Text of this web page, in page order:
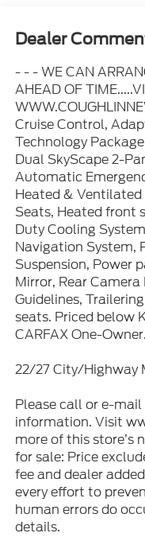
Dealer
- - - WE CAN
AHEAD OF
Cruise Control,
Technology
Dual SkyScape 2-
Automatic
Heated & Ventilated
Seats, Heated front
Duty Cooling
Navigation System,
Suspension, Power
Mirror, Rear
Guidelines,
seats. Priced below
CARFAX One-
22/27 City/Highway
Please call or e-
information. Visit
more of this store’s
for sale: Price
fee and dealer
every effort to
human errors do
details.